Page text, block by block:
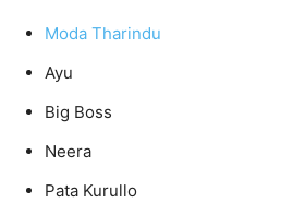
Moda Tharindu
Ayu
Big Boss
Neera
Pata Kurullo